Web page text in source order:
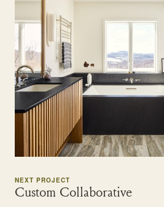
NEXT PROJECT
Custom Collaborative